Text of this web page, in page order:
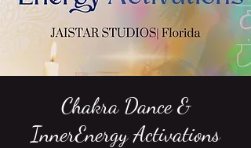
Chakra Dance &
InnerEnergy Activations